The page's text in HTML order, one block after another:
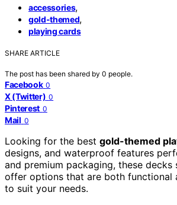
accessories,
gold-themed,
playing cards
SHARE ARTICLE
The post has been shared by 0 people.
Facebook 0
X (Twitter) 0
Pinterest 0
Mail 0
Looking for the best gold-themed
designs, and waterproof features
and premium packaging, these
offer options that are both functional
to suit your needs.